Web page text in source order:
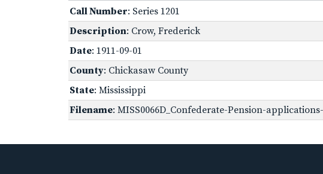
Call Number: Series 1201
Description: Crow, Frederick
Date: 1911-09-01
County: Chickasaw County
State: Mississippi
Filename: MISS0066D_Confederate-Pension-